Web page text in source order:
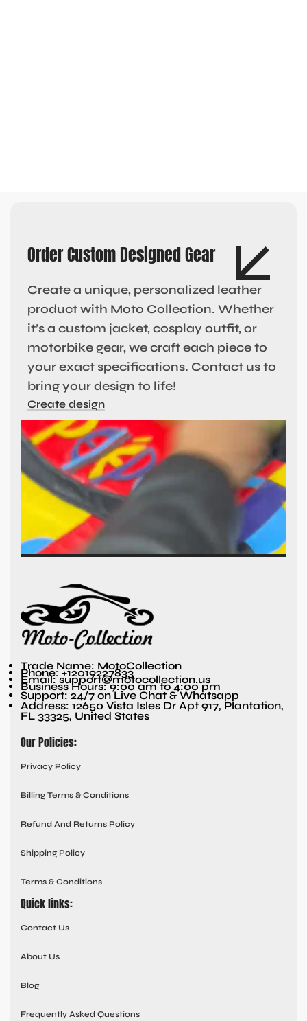
Order Custom Designed Gear
Create a unique, personalized leather
product with Moto Collection. Whether
it’s a custom jacket, cosplay outfit, or
motorbike gear, we craft each piece to
your exact specifications. Contact us to
bring your design to life!
Create design
Trade Name: MotoCollection
Phone: +12019227833
Email: support@motocollection.us
Business Hours: 9:00 am to 4:00 pm
Support: 24/7 on Live Chat & Whatsapp
Address: 12650 Vista Isles Dr Apt 917, Plantation,
FL 33325, United States
Our Policies:
Privacy Policy
Billing Terms & Conditions
Refund And Returns Policy
Shipping Policy
Terms & Conditions
Quick links:
Contact Us
About Us
Blog
Frequently Asked Questions